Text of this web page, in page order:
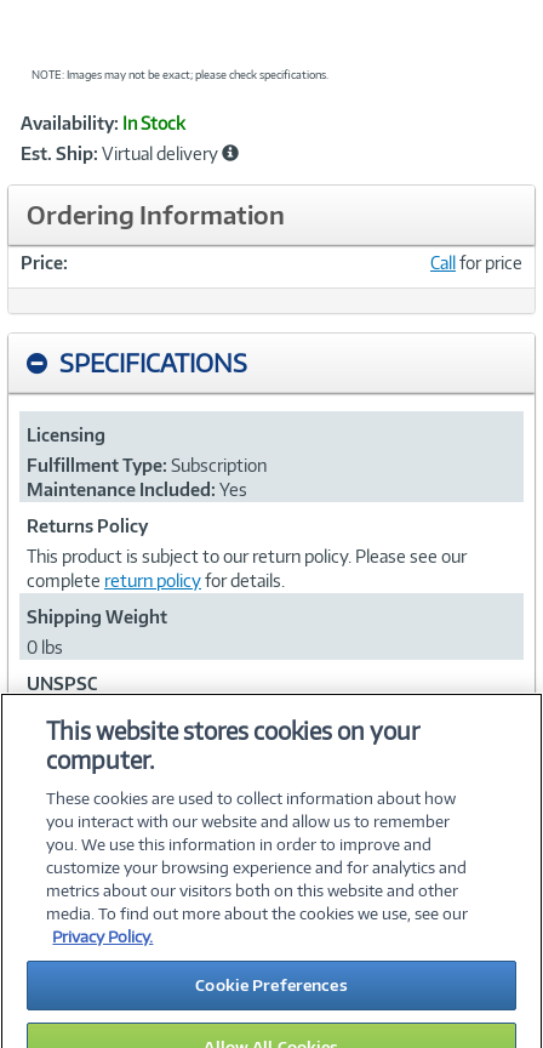
NOTE: Images may not be exact; please check specifications.
Product
Information
Availability: In Stock
Est. Ship: Virtual delivery
Ordering Information
Price: Callfor price
SPECIFICATIONS
Licensing
Fulfillment Type: Subscription
Maintenance Included: Yes
Returns Policy
This product is subject to our return policy. Please see our
complete return policyfor details.
Shipping Weight
0 lbs
UNSPSC
©2026 PC Connection, Inc.
About Us Terms & Conditions Privacy PolicyCareers
Investor Relations Media CenterCookie Preferences
Legal Notices Accessibility
This website stores cookies on your
computer.
These cookies are used to collect information about how
you interact with our website and allow us to remember
you. We use this information in order to improve and
customize your browsing experience and for analytics and
metrics about our visitors both on this website and other
media. To find out more about the cookies we use, see our
Privacy Policy.
Cookie Preferences